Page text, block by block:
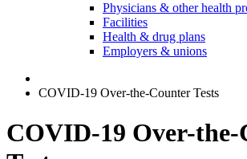
Physicians & other health
Facilities
Health & drug plans
Employers & unions
COVID-19 Over-the-Counter Tests
COVID-19 Over-the-